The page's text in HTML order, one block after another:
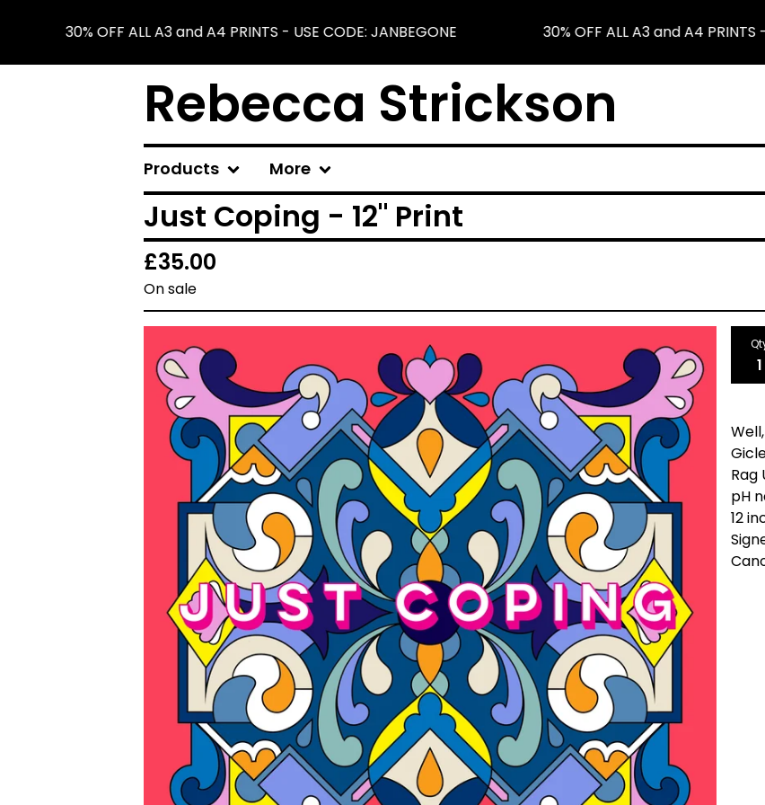
30% OFF ALL A3 and A4 PRINTS - USE CODE: JANBEGONE 30% OFF ALL A3 and A4 PRINTS -
Rebecca Strickson
Products More
Just Coping - 12" Print
£35.00
On sale
Rag
pH
12